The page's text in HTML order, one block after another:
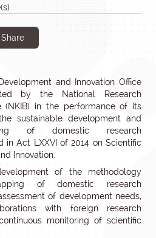
Share
and Innovation Office
by the National Research
(NKIB) in the performance of its
sustainable development and
of domestic research
in Act LXXVI of 2014 on Scientific
Innovation.
of the methodology
of domestic research
of development needs,
with foreign research
monitoring of scientific